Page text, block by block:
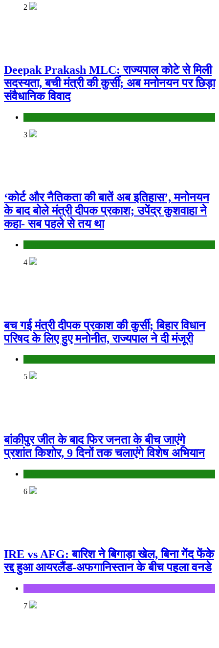
2
Deepak Prakash MLC: राज्यपाल कोटे से मिली
सदस्यता, बची मंत्री की कुर्सी; अब मनोनयन पर छिड़ा
संवैधानिक विवाद
3
‘कोर्ट और नैतिकता की बातें अब इतिहास’, मनोनयन
के बाद बोले मंत्री दीपक प्रकाश; उपेंद्र कुशवाहा ने
कहा- सब पहले से तय था
4
बच गई मंत्री दीपक प्रकाश की कुर्सी; बिहार विधान
परिषद के लिए हुए मनोनीत, राज्यपाल ने दी मंजूरी
5
बांकीपुर जीत के बाद फिर जनता के बीच जाएंगे
प्रशांत किशोर, 9 दिनों तक चलाएंगे विशेष अभियान
6
IRE vs AFG: बारिश ने बिगाड़ा खेल, बिना गेंद फेंके
रद्द हुआ आयरलैंड-अफगानिस्तान के बीच पहला वनडे
7